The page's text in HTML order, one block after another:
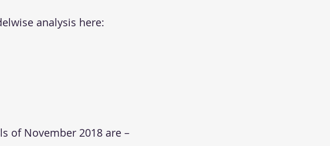
analysis here:
of November 2018 are –